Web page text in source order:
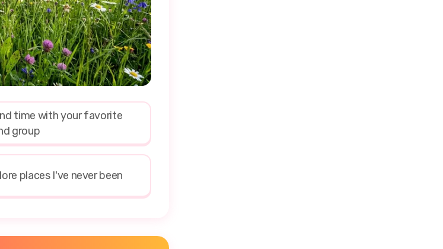
time with your favorite
group
places I've never been